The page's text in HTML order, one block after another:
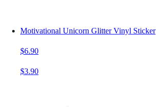
Motivational Unicorn Glitter Vinyl Sticker
$6.90
$3.90